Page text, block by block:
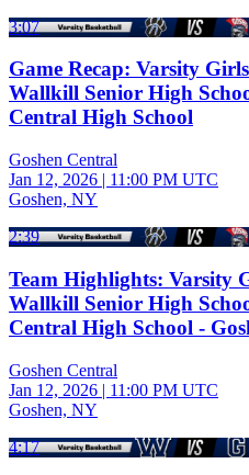
3:07
Game Recap: Varsity
Wallkill Senior High
Central High School
Goshen Central
Jan 12, 2026 | 11:00 PM UTC
Goshen, NY
2:39
Team Highlights: Varsity
Wallkill Senior High
Central High School -
Goshen Central
Jan 12, 2026 | 11:00 PM UTC
Goshen, NY
4:17